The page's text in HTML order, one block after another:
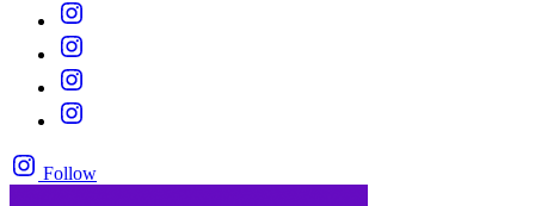
Follow